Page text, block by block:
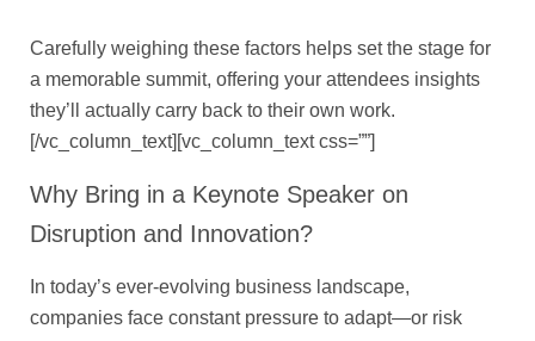
Carefully weighing these factors helps set the stage for
a memorable summit, offering your attendees insights
they’ll actually carry back to their own work.
[/vc_column_text][vc_column_text css=””]
Why Bring in a Keynote Speaker on
Disruption and Innovation?
In today’s ever-evolving business landscape,
companies face constant pressure to adapt—or risk